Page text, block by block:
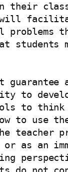
in their
will
problems
students
to
to
to use
teacher
as an